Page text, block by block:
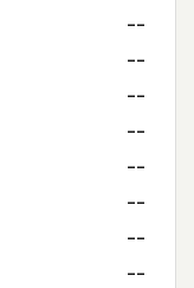
--
--
--
--
--
--
--
--